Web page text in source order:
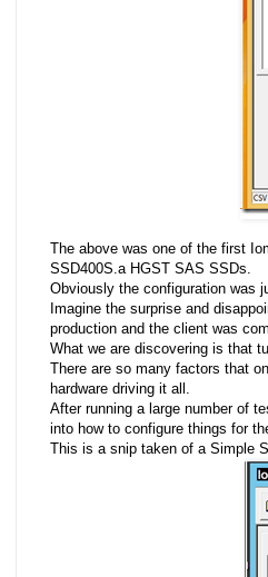
The above was one of the first
SSD400S.a HGST SAS SSDs.
Obviously the configuration was
Imagine the surprise and
production and the client was
What we are discovering is that
There are so many factors that
hardware driving it all.
After running a large number of
into how to configure things for
This is a snip taken of a Simple